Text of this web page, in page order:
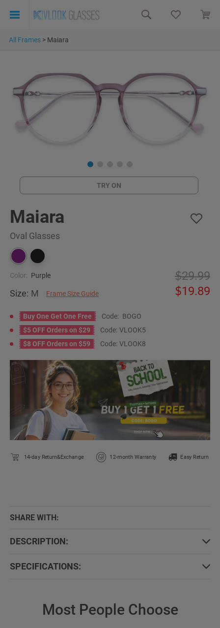
All Frames > Maiara
TRY ON
Maiara
Oval Glasses
Color: Purple
Size: M Frame Size Guide
29.99
19.89
Buy One Get One Free Code: BOGO
$5 OFF Orders on $29
Code: VLOOK5
$8 OFF Orders on $59
Code: VLOOK8
14-day Return&Exchange 12-month Warranty Easy Return
SHARE WITH:
DESCRIPTION:
SPECIFICATIONS:
Most People Choose